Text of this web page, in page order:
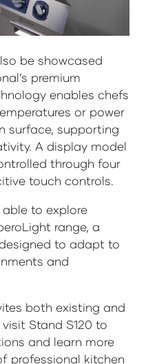
be showcased
premium
enables chefs
or power
surface, supporting
A display model
through four
touch controls.
to explore
range, a
to adapt to
and
both existing and
Stand S120 to
and learn more
professional kitchen